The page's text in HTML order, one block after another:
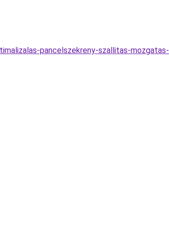
pancelszekreny-szallitas-mozgatas-